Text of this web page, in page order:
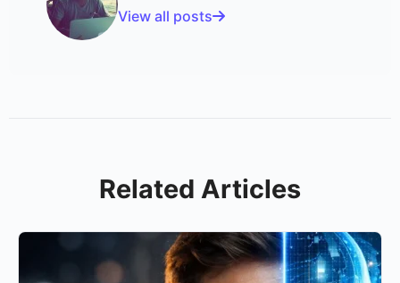
View all posts
Related Articles